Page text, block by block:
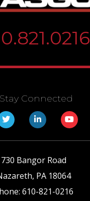
Stay Connected
730 Bangor Road
, PA 18064
610-821-0216